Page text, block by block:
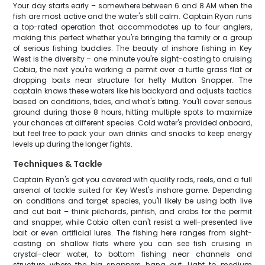
Your day starts early – somewhere between 6 and 8 AM when the
fish are most active and the water's still calm. Captain Ryan runs
a top-rated operation that accommodates up to four anglers,
making this perfect whether you're bringing the family or a group
of serious fishing buddies. The beauty of inshore fishing in Key
West is the diversity – one minute you're sight-casting to cruising
Cobia, the next you're working a permit over a turtle grass flat or
dropping baits near structure for hefty Mutton Snapper. The
captain knows these waters like his backyard and adjusts tactics
based on conditions, tides, and what's biting. You'll cover serious
ground during those 8 hours, hitting multiple spots to maximize
your chances at different species. Cold water's provided onboard,
but feel free to pack your own drinks and snacks to keep energy
levels up during the longer fights.
Techniques & Tackle
Captain Ryan's got you covered with quality rods, reels, and a full
arsenal of tackle suited for Key West's inshore game. Depending
on conditions and target species, you'll likely be using both live
and cut bait – think pilchards, pinfish, and crabs for the permit
and snapper, while Cobia often can't resist a well-presented live
bait or even artificial lures. The fishing here ranges from sight-
casting on shallow flats where you can see fish cruising in
crystal-clear water, to bottom fishing near channels and